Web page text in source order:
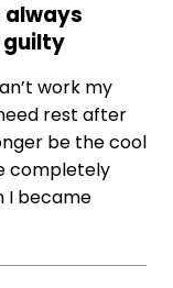
always
guilty
work my
rest after
be the cool
completely
I became